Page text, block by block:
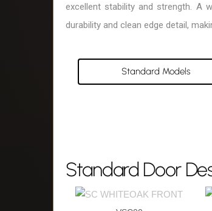
excellent stability and strength. A
durability and clean edge detail,
Standard Models
Standard Door